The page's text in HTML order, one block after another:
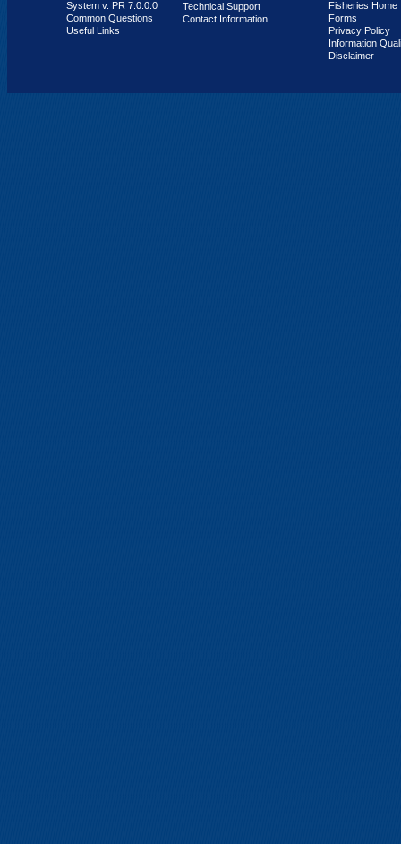
System v. PR 7.0.0.0
Common Questions
Useful Links
Technical Support
Contact Information
Fisheries Home
Forms
Privacy Policy
Information
Disclaimer